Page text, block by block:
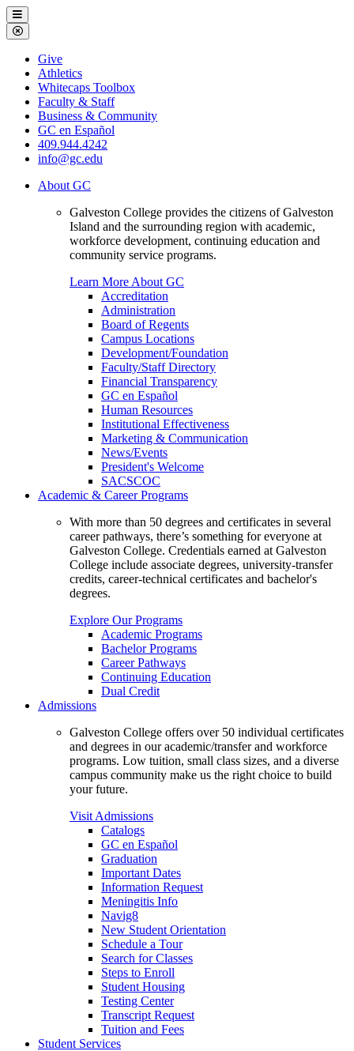
Galveston
College
Menu
Close
Menu
Galveston
College
Give
Athletics
Whitecaps Toolbox
Faculty & Staff
Business & Community
GC en Español
409.944.4242
info@gc.edu
About GC
Galveston College provides the citizens of Galveston
Island and the surrounding region with academic,
workforce development, continuing education and
community service programs.
Learn More About GC
Accreditation
Administration
Board of Regents
Campus Locations
Development/Foundation
Faculty/Staff Directory
Financial Transparency
GC en Español
Human Resources
Institutional Effectiveness
Marketing & Communication
News/Events
President's Welcome
SACSCOC
Academic & Career Programs
With more than 50 degrees and certificates in several
career pathways, there’s something for everyone at
Galveston College. Credentials earned at Galveston
College include associate degrees, university-transfer
credits, career-technical certificates and bachelor's
degrees.
Explore Our Programs
Academic Programs
Bachelor Programs
Career Pathways
Continuing Education
Dual Credit
Admissions
Galveston College offers over 50 individual certificates
and degrees in our academic/transfer and workforce
programs. Low tuition, small class sizes, and a diverse
campus community make us the right choice to build
your future.
Visit Admissions
Catalogs
GC en Español
Graduation
Important Dates
Information Request
Meningitis Info
Navig8
New Student Orientation
Schedule a Tour
Search for Classes
Steps to Enroll
Student Housing
Testing Center
Transcript Request
Tuition and Fees
Student Services